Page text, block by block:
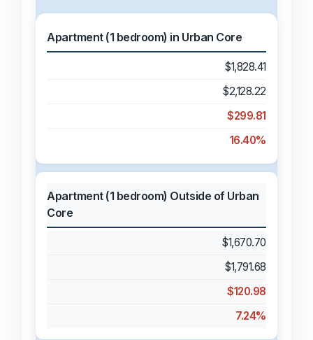
Apartment (1 bedroom) in Urban Core
$1,828.41
$2,128.22
$299.81
16.40%
Apartment (1 bedroom) Outside of Urban
Core
$1,670.70
$1,791.68
$120.98
7.24%